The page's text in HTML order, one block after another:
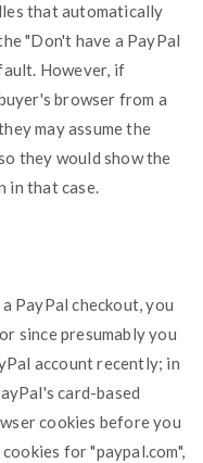
that automatically
"Don't have a PayPal
However, if
browser from a
may assume the
they would show the
in that case.
PayPal checkout, you
since presumably you
account recently; in
card-based
cookies before you
for "paypal.com",